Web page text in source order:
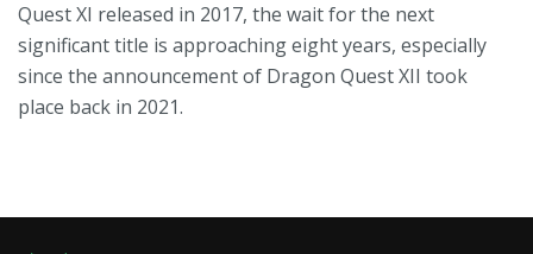
Quest XI released in 2017, the wait for the next
significant title is approaching eight years, especially
since the announcement of Dragon Quest XII took
place back in 2021.